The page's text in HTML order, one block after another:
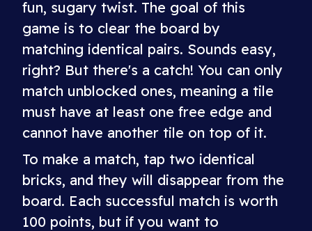
fun, sugary twist. The goal of this
game is to clear the board by
matching identical pairs. Sounds easy,
right? But there's a catch! You can only
match unblocked ones, meaning a tile
must have at least one free edge and
cannot have another tile on top of it.
To make a match, tap two identical
bricks, and they will disappear from the
board. Each successful match is worth
100 points, but if you want to